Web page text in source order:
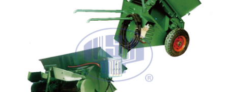
SUPER FULL AUTO
ROLLER CONVEYING SHOT
BLSTING MACHINE